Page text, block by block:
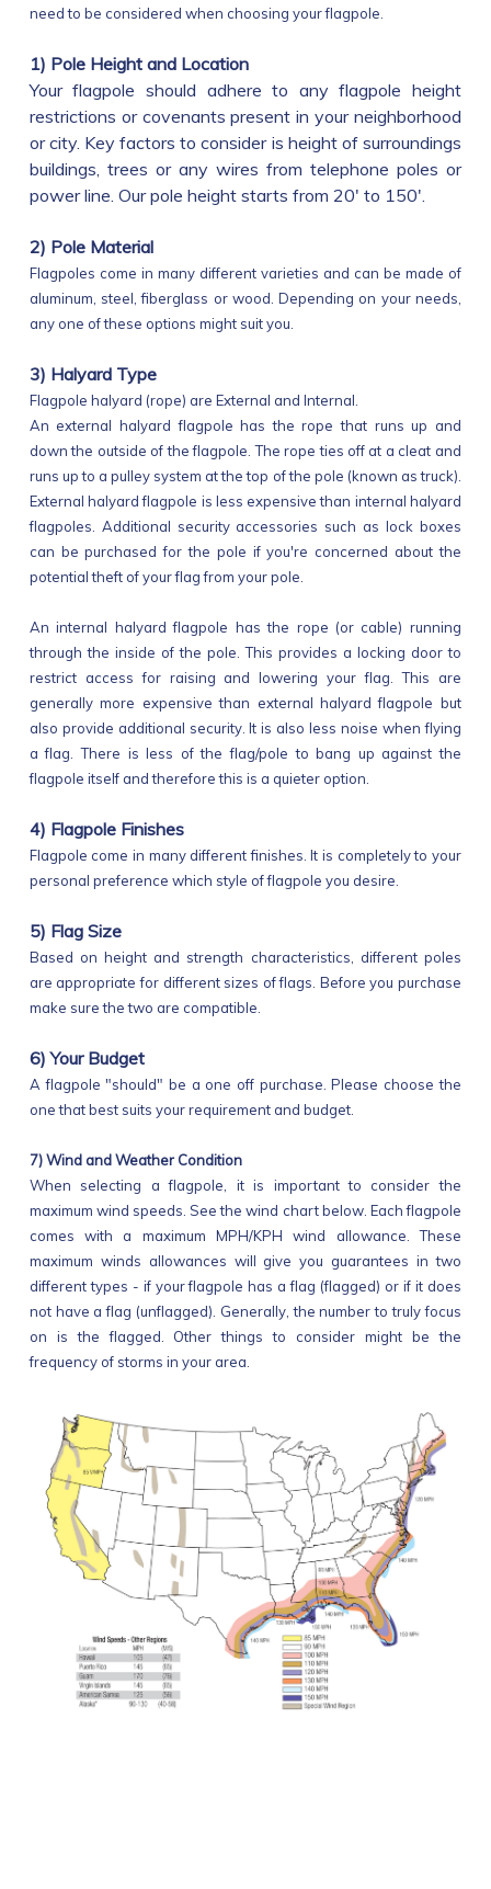
need to be considered when choosing your flagpole.
1) Pole Height and Location
Your flagpole should adhere to any flagpole height
restrictions or covenants present in your neighborhood
or city. Key factors to consider is height of surroundings
buildings, trees or any wires from telephone poles or
power line. Our pole height starts from 20' to 150'.
2) Pole Material
Flagpoles come in many different varieties and can be made of
aluminum, steel, fiberglass or wood. Depending on your needs,
any one of these options might suit you.
3) Halyard Type
Flagpole halyard (rope) are External and Internal.
An external halyard flagpole has the rope that runs up and
down the outside of the flagpole. The rope ties off at a cleat and
runs up to a pulley system at the top of the pole (known as truck).
External halyard flagpole is less expensive than internal halyard
flagpoles. Additional security accessories such as lock boxes
can be purchased for the pole if you're concerned about the
potential theft of your flag from your pole.
An internal halyard flagpole has the rope (or cable) running
through the inside of the pole. This provides a locking door to
restrict access for raising and lowering your flag. This are
generally more expensive than external halyard flagpole but
also provide additional security. It is also less noise when flying
a flag. There is less of the flag/pole to bang up against the
flagpole itself and therefore this is a quieter option.
4) Flagpole Finishes
Flagpole come in many different finishes. It is completely to your
personal preference which style of flagpole you desire.
5) Flag Size
Based on height and strength characteristics, different poles
are appropriate for different sizes of flags. Before you purchase
make sure the two are compatible.
6) Your Budget
A flagpole "should" be a one off purchase. Please choose the
one that best suits your requirement and budget.
7) Wind and Weather Condition
When selecting a flagpole, it is important to consider the
maximum wind speeds. See the wind chart below. Each flagpole
comes with a maximum MPH/KPH wind allowance. These
maximum winds allowances will give you guarantees in two
different types - if your flagpole has a flag (flagged) or if it does
not have a flag (unflagged). Generally, the number to truly focus
on is the flagged. Other things to consider might be the
frequency of storms in your area.